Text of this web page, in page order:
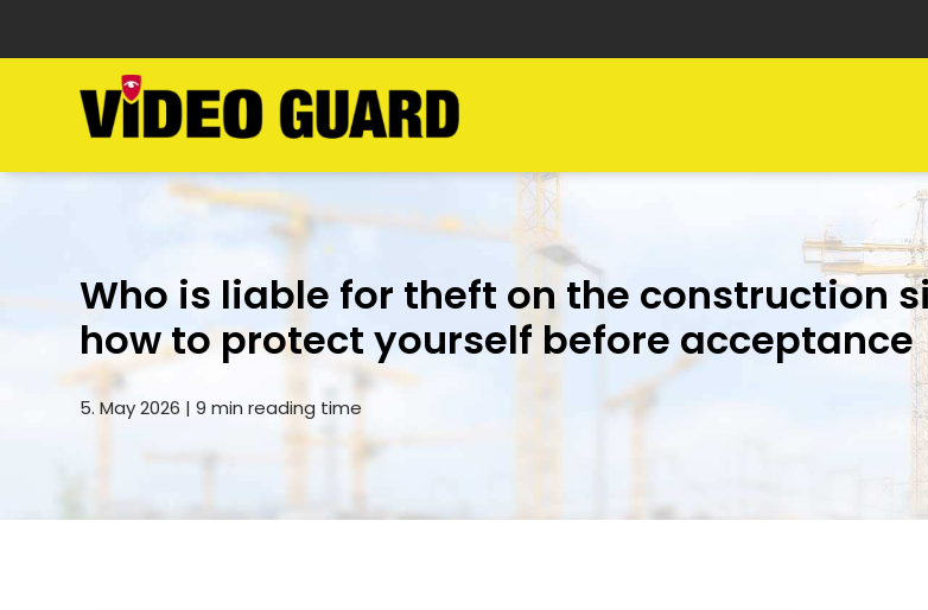
Who is liable for theft on the construction
how to protect yourself before acceptance
5. May 2026 | 9 min reading time